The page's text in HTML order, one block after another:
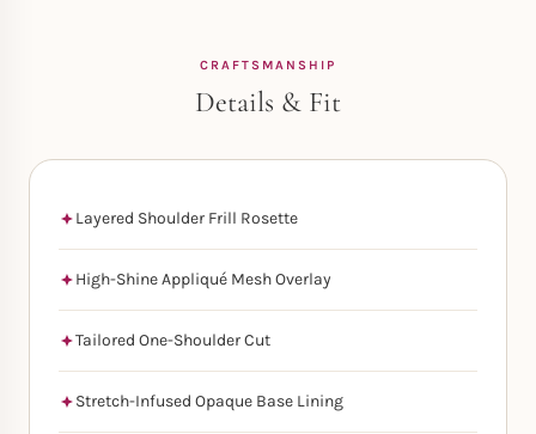
CRAFTSMANSHIP
Details & Fit
Layered Shoulder Frill Rosette
High-Shine Appliqué Mesh Overlay
Tailored One-Shoulder Cut
Stretch-Infused Opaque Base Lining